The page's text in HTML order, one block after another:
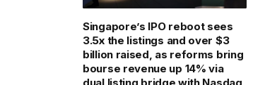
Singapore’s IPO reboot sees
3.5x the listings and over $3
billion raised, as reforms bring
bourse revenue up 14% via